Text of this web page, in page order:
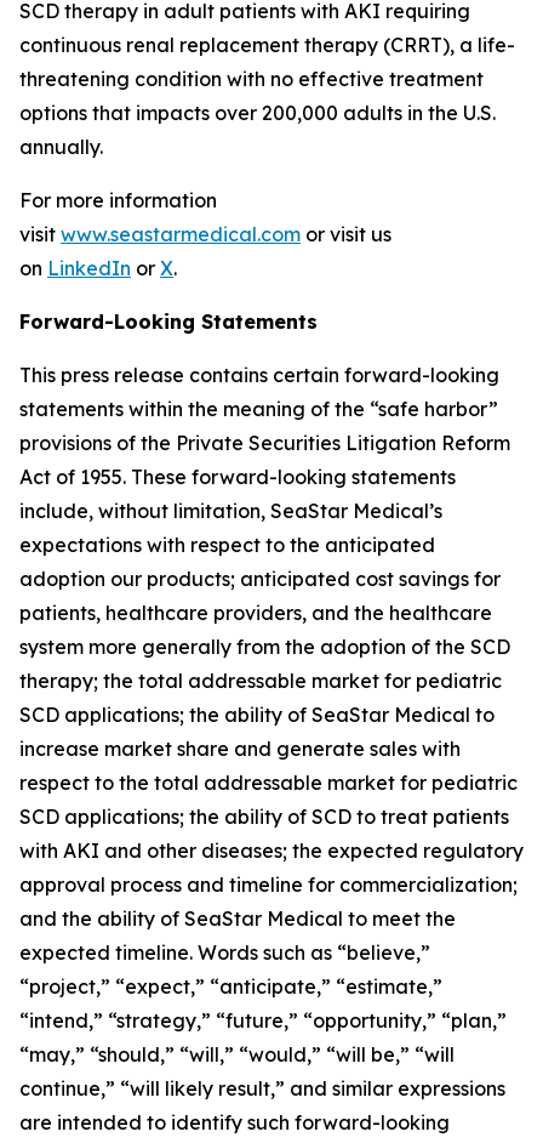
SCD therapy in adult patients with AKI requiring
continuous renal replacement therapy (CRRT), a life-
threatening condition with no effective treatment
options that impacts over 200,000 adults in the U.S.
annually.
For more information
visit www.seastarmedical.com or visit us
on LinkedIn or X.
Forward-Looking Statements
This press release contains certain forward-looking
statements within the meaning of the “safe harbor”
provisions of the Private Securities Litigation Reform
Act of 1955. These forward-looking statements
include, without limitation, SeaStar Medical’s
expectations with respect to the anticipated
adoption our products; anticipated cost savings for
patients, healthcare providers, and the healthcare
system more generally from the adoption of the SCD
therapy; the total addressable market for pediatric
SCD applications; the ability of SeaStar Medical to
increase market share and generate sales with
respect to the total addressable market for pediatric
SCD applications; the ability of SCD to treat patients
with AKI and other diseases; the expected regulatory
approval process and timeline for commercialization;
and the ability of SeaStar Medical to meet the
expected timeline. Words such as “believe,”
“project,” “expect,” “anticipate,” “estimate,”
“intend,” “strategy,” “future,” “opportunity,” “plan,”
“may,” “should,” “will,” “would,” “will be,” “will
continue,” “will likely result,” and similar expressions
are intended to identify such forward-looking